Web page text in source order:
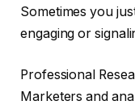
Sometimes you
engaging or
Professional
Marketers and